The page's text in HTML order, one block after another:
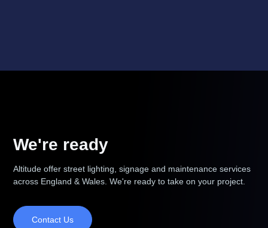
We're ready
Altitude offer street lighting, signage and maintenance services
across England & Wales. We're ready to take on your project.
Contact Us